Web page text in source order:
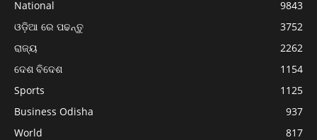
National
9843
ଓଡ଼ିଆ ରେ ପଢନ୍ତୁ
3752
ରାଜ୍ୟ
2262
ଦେଶ ବିଦେଶ
1154
Sports
1125
Business Odisha
937
World
817